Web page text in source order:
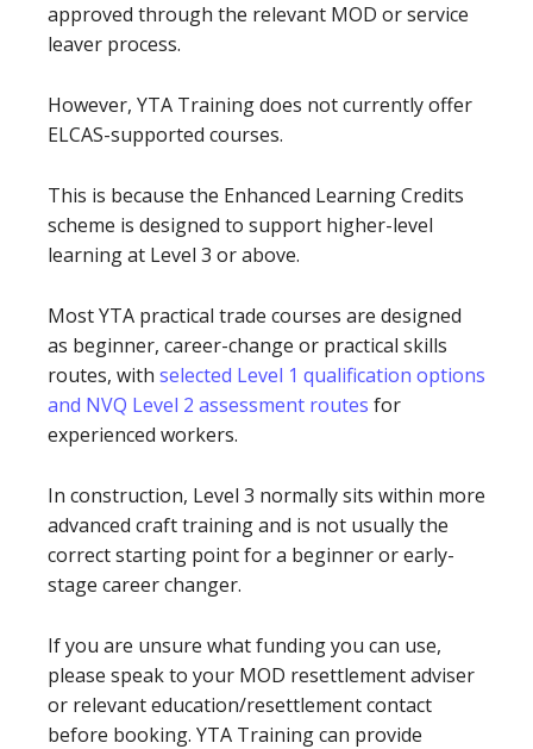
approved through the relevant MOD or service
leaver process.
However, YTA Training does not currently offer
ELCAS-supported courses.
This is because the Enhanced Learning Credits
scheme is designed to support higher-level
learning at Level 3 or above.
Most YTA practical trade courses are designed
as beginner, career-change or practical skills
routes, with selected Level 1 qualification options
and NVQ Level 2 assessment routes for
experienced workers.
In construction, Level 3 normally sits within more
advanced craft training and is not usually the
correct starting point for a beginner or early-
stage career changer.
If you are unsure what funding you can use,
please speak to your MOD resettlement adviser
or relevant education/resettlement contact
before booking. YTA Training can provide